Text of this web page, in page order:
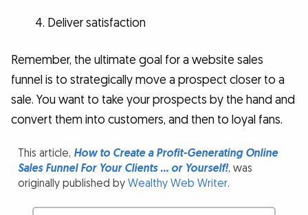
Deliver satisfaction
Remember, the ultimate goal for a website sales
funnel is to strategically move a prospect closer to a
sale. You want to take your prospects by the hand and
convert them into customers, and then to loyal fans.
This article, How to Create a Profit-Generating Online
Sales Funnel For Your Clients … or Yourself!, was
originally published byWealthy Web Writer.